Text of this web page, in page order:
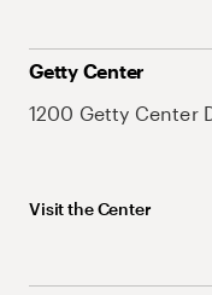
Getty Center
1200 Getty Center
Visit the Center